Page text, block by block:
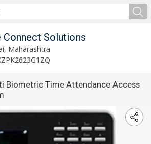
Connect Solutions
Maharashtra
Biometric Time Attendance Access